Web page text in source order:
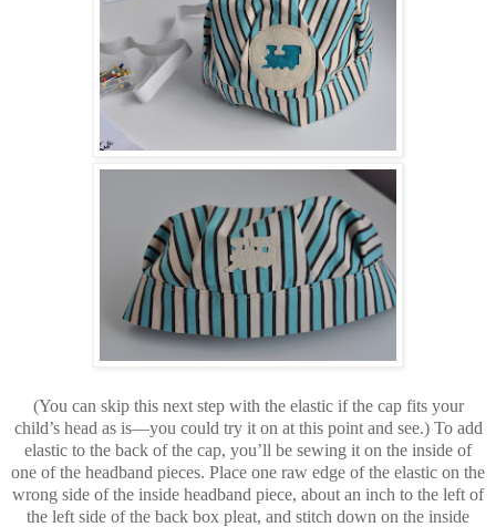
(You can skip this next step with the elastic if the cap fits your
child’s head as is—you could try it on at this point and see.) To add
elastic to the back of the cap, you’ll be sewing it on the inside of
one of the headband pieces. Place one raw edge of the elastic on the
wrong side of the inside headband piece, about an inch to the left of
the left side of the back box pleat, and stitch down on the inside